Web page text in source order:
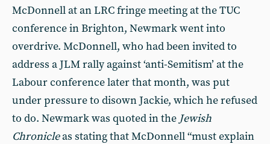
McDonnell at an LRC fringe meeting at the TUC
conference in Brighton, Newmark went into
overdrive. McDonnell, who had been invited to
address a JLM rally against ‘anti-Semitism’ at the
Labour conference later that month, was put
under pressure to disown Jackie, which he refused
to do. Newmark was quoted in the Jewish
Chronicleas stating that McDonnell “must explain